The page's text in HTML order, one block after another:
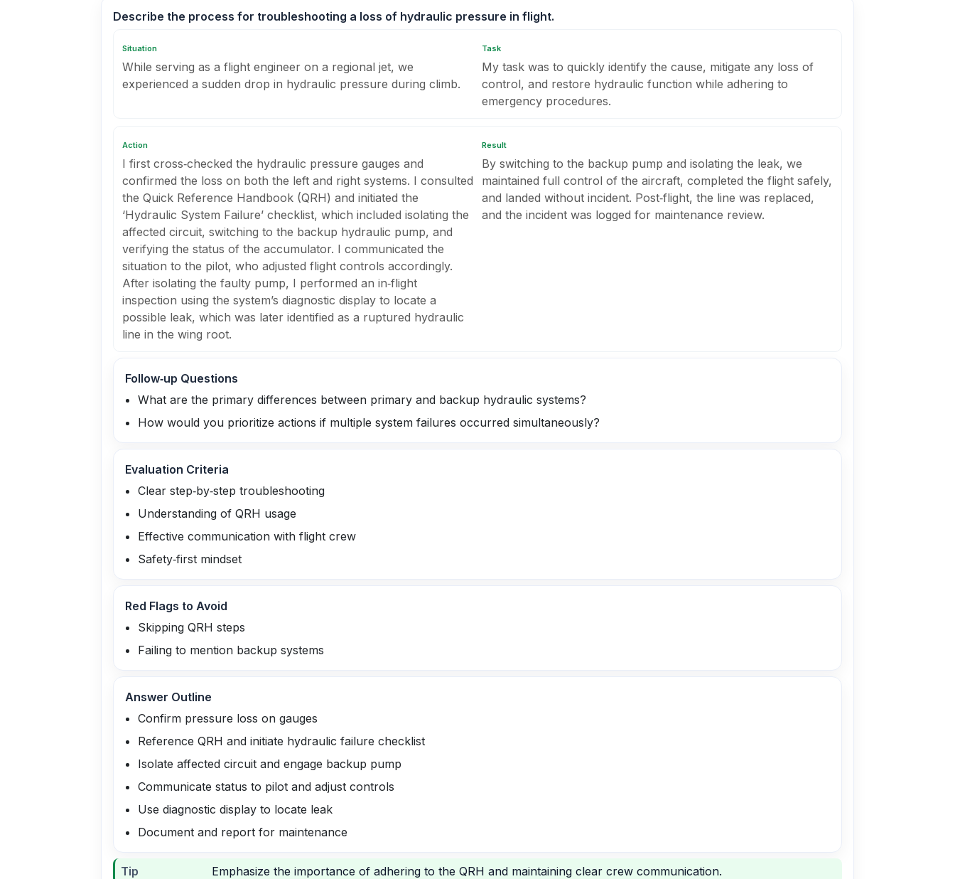
Describe the process for troubleshooting a loss of hydraulic pressure in flight.
Situation
While serving as a flight engineer on a regional jet, we
experienced a sudden drop in hydraulic pressure during climb.
Task
My task was to quickly identify the cause, mitigate any loss of
control, and restore hydraulic function while adhering to
emergency procedures.
Action
I first cross‑checked the hydraulic pressure gauges and
confirmed the loss on both the left and right systems. I consulted
the Quick Reference Handbook (QRH) and initiated the
‘Hydraulic System Failure’ checklist, which included isolating the
affected circuit, switching to the backup hydraulic pump, and
verifying the status of the accumulator. I communicated the
situation to the pilot, who adjusted flight controls accordingly.
After isolating the faulty pump, I performed an in‑flight
inspection using the system’s diagnostic display to locate a
possible leak, which was later identified as a ruptured hydraulic
line in the wing root.
Result
By switching to the backup pump and isolating the leak, we
maintained full control of the aircraft, completed the flight safely,
and landed without incident. Post‑flight, the line was replaced,
and the incident was logged for maintenance review.
Follow‑up Questions
What are the primary differences between primary and backup hydraulic systems?
How would you prioritize actions if multiple system failures occurred simultaneously?
Evaluation Criteria
Clear step‑by‑step troubleshooting
Understanding of QRH usage
Effective communication with flight crew
Safety‑first mindset
Red Flags to Avoid
Skipping QRH steps
Failing to mention backup systems
Answer Outline
Confirm pressure loss on gauges
Reference QRH and initiate hydraulic failure checklist
Isolate affected circuit and engage backup pump
Communicate status to pilot and adjust controls
Use diagnostic display to locate leak
Document and report for maintenance
Tip Emphasize the importance of adhering to the QRH and maintaining clear crew communication.